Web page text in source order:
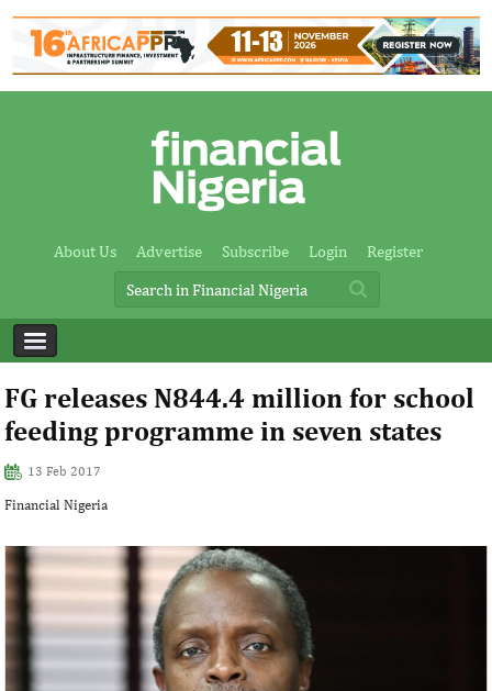
About Us Advertise Subscribe Login Register
FG releases N844.4 million for school
feeding programme in seven states
13 Feb 2017
Financial Nigeria